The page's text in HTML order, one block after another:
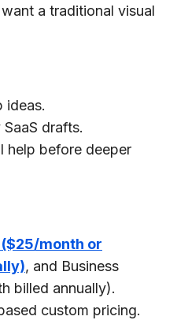
a traditional visual
ideas.
drafts.
help before deeper
($25/month or
, and Business
billed annually).
custom pricing.